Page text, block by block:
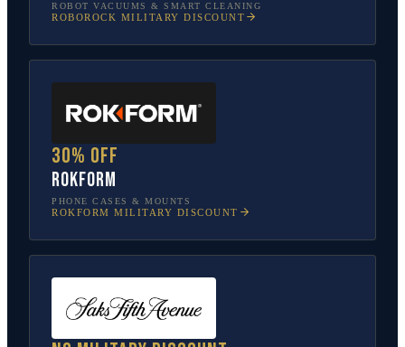
ROBOT VACUUMS & SMART CLEANING
ROBOROCK MILITARY DISCOUNT
30% off
Rokform
PHONE CASES & MOUNTS
ROKFORM MILITARY DISCOUNT